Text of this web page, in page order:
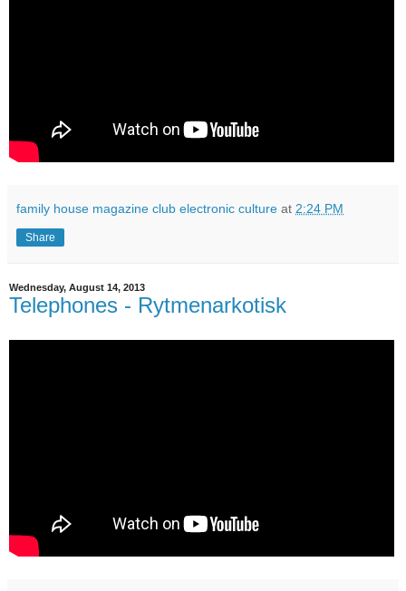
family house magazine club electronic culture at 2:24 PM
Share
Wednesday, August 14, 2013
Telephones - Rytmenarkotisk